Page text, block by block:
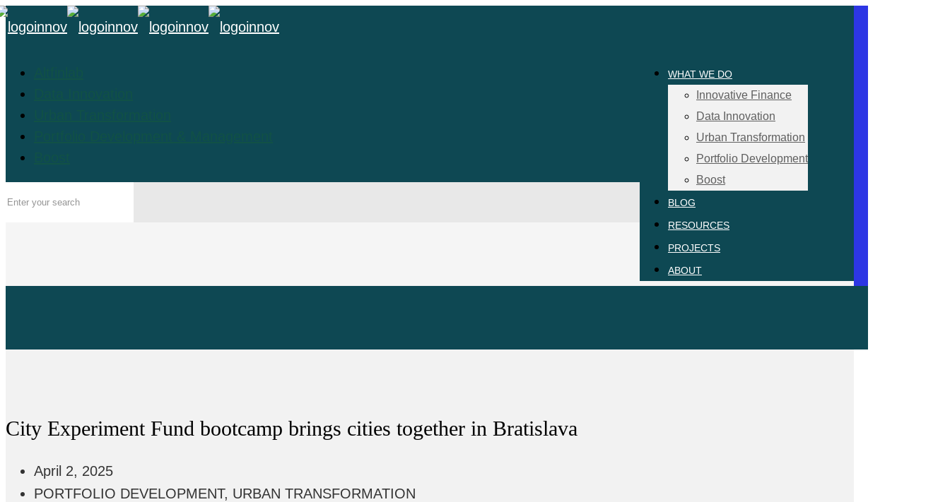
WHAT WE DO
Innovative Finance
Data Innovation
Urban Transformation
Portfolio Development
Boost
BLOG
RESOURCES
PROJECTS
ABOUT
City Experiment Fund bootcamp brings cities together in Bratislava
April 2, 2025
PORTFOLIO DEVELOPMENT, URBAN TRANSFORMATION